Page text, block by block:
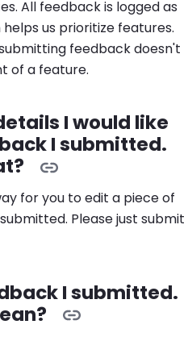
All feedback is logged as
us prioritize features.
feedback doesn't
of a feature.
I would like
I submitted.
for you to edit a piece of
Please just submit
I submitted.